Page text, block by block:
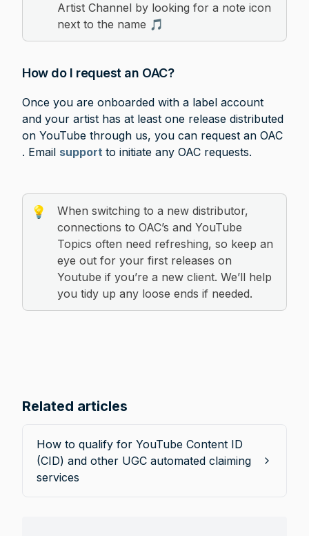
Artist Channel by looking for a note icon
next to the name 🎵
How do I request an OAC?
Once you are onboarded with a label account
and your artist has at least one release distributed
on YouTube through us, you can request an OAC
. Email support to initiate any OAC requests.
💡
When switching to a new distributor,
connections to OAC’s and YouTube
Topics often need refreshing, so keep an
eye out for your first releases on
Youtube if you’re a new client. We’ll help
you tidy up any loose ends if needed.
Related articles
How to qualify for YouTube Content ID
(CID) and other UGC automated claiming
services